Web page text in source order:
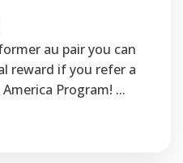
au pair you can
reward if you refer a
Program! ...